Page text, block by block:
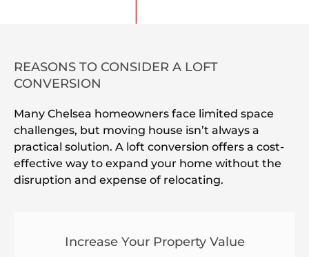
REASONS TO CONSIDER A LOFT
CONVERSION
Many Chelsea homeowners face limited space
challenges, but moving house isn’t always a
practical solution. A loft conversion offers a cost-
effective way to expand your home without the
disruption and expense of relocating.
Increase Your Property Value